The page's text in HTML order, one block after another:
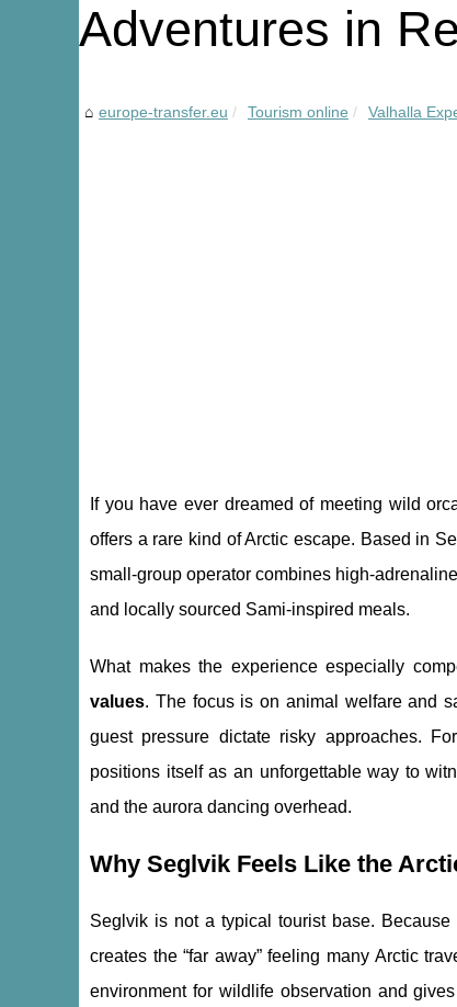
Adventures in
europe-transfer.eu Tourism online Valhalla
If you have ever dreamed of meeting wild
offers a rare kind of Arctic escape. Based in
small-group operator combines high-
and locally sourced Sami-inspired meals.
What makes the experience especially
values. The focus is on animal welfare and
guest pressure dictate risky approaches.
positions itself as an unforgettable way to
and the aurora dancing overhead.
Why Seglvik Feels Like the
Seglvik is not a typical tourist base.
creates the “far away” feeling many Arctic
environment for wildlife observation and